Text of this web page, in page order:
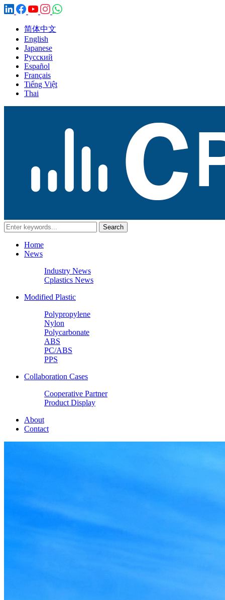
简体中文
English
Japanese
Русский
Español
Français
Tiếng Việt
Thai
Home
News
Industry News
Cplastics News
Modified Plastic
Polypropylene
Nylon
Polycarbonate
ABS
PC/ABS
PPS
Collaboration Cases
Cooperative Partner
Product Display
About
Contact